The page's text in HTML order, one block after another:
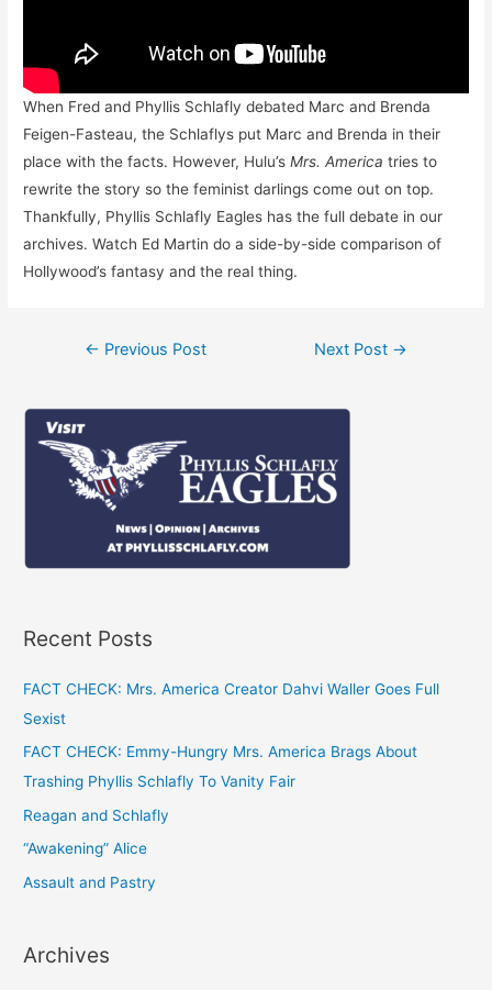
When Fred and Phyllis Schlafly debated Marc and Brenda
Feigen-Fasteau, the Schlaflys put Marc and Brenda in their
place with the facts. However, Hulu’sMrs. America tries to
rewrite the story so the feminist darlings come out on top.
Thankfully, Phyllis Schlafly Eagles has the full debate in our
archives. Watch Ed Martin do a side-by-side comparison of
Hollywood’s fantasy and the real thing.
Post
← Previous Post Next Post →
Recent Posts
FACT CHECK: Mrs. America Creator Dahvi Waller Goes Full
Sexist
FACT CHECK: Emmy-Hungry Mrs. America Brags About
Trashing Phyllis Schlafly To Vanity Fair
Reagan and Schlafly
“Awakening” Alice
Assault and Pastry
Archives